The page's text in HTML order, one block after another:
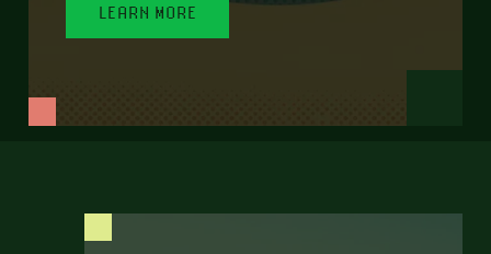
LEARN MORE